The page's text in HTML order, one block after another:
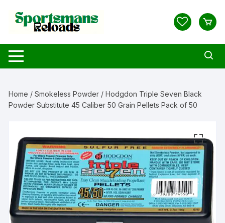
content
Home /Smokeless Powder / Hodgdon Triple Seven Black
Powder Substitute 45 Caliber 50 Grain Pellets Pack of 50